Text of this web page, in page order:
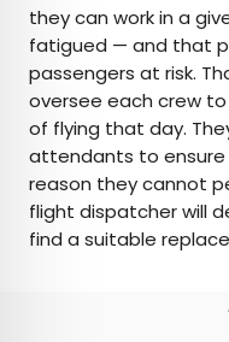
they can work in a
fatigued — and that
passengers at risk.
oversee each crew
of flying that day.
attendants to ensure
reason they cannot
flight dispatcher will
find a suitable